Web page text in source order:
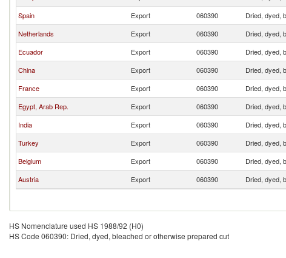
Spain
Export 060390 Dried, dyed,
Netherlands
Export 060390 Dried, dyed,
Ecuador
Export 060390 Dried, dyed,
China
Export 060390 Dried, dyed,
France
Export 060390 Dried, dyed,
Egypt, Arab Rep.
Export 060390 Dried, dyed,
India
Export 060390 Dried, dyed,
Turkey
Export 060390 Dried, dyed,
Belgium
Export 060390 Dried, dyed,
Austria
Export 060390 Dried, dyed,
HS Nomenclature used HS 1988/92 (H0)
HS Code 060390: Dried, dyed, bleached or otherwise prepared cut